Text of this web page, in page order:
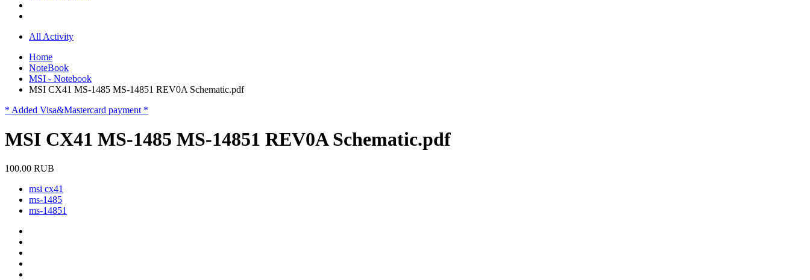
All Activity
Home
NoteBook
MSI - Notebook
MSI CX41 MS-1485 MS-14851 REV0A Schematic.pdf
* Added Visa&Mastercard payment *
MSI CX41 MS-1485 MS-14851 REV0A Schematic.pdf
100.00 RUB
msi cx41
ms-1485
ms-14851